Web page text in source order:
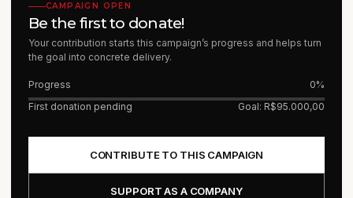
CAMPAIGN OPEN
Be the first to donate!
Your contribution starts this campaign’s progress and helps turn
the goal into concrete delivery.
Progress
0%
First donation pending
Goal: R$95.000,00
CONTRIBUTE TO THIS CAMPAIGN
SUPPORT AS A COMPANY